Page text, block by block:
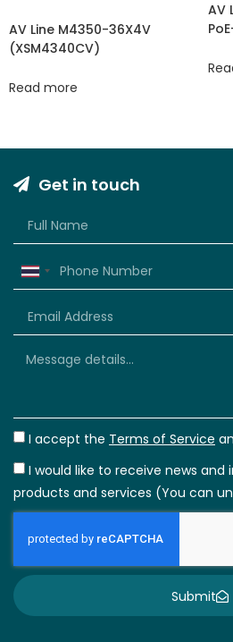
AV Line M4350-36X4V
(XSM4340CV​​)
Read more
AV
Get in touch
Thailand
I accept the Terms of Service
I would like to receive news
products and services (You can
Submit